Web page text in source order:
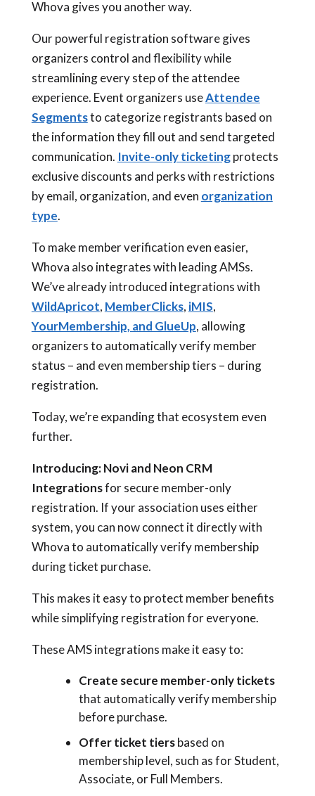
Whova gives you another way.
Our powerful registration software gives
organizers control and flexibility while
streamlining every step of the attendee
experience. Event organizers useAttendee
Segmentsto categorize registrants based on
the information they fill out and send targeted
communication. Invite-only ticketingprotects
exclusive discounts and perks with restrictions
by email, organization, and even organization
type.
To make member verification even easier,
Whova also integrates with leading AMSs.
We’ve already introduced integrations with
WildApricot, MemberClicks, iMIS,
YourMembership, and GlueUp, allowing
organizers to automatically verify member
status – and even membership tiers – during
registration.
Today, we’re expanding that ecosystem even
further.
Introducing: Novi and Neon CRM
Integrationsfor secure member-only
registration. If your association uses either
system, you can now connect it directly with
Whova to automatically verify membership
during ticket purchase.
This makes it easy to protect member benefits
while simplifying registration for everyone.
These AMS integrations make it easy to:
Create secure member-only tickets
that automatically verify membership
before purchase.
Offer ticket tiersbased on
membership level, such as for Student,
Associate, or Full Members.